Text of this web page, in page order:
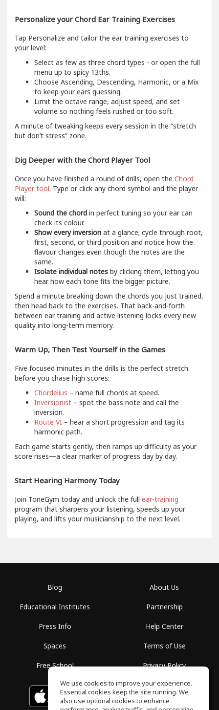
Personalize your Chord Ear Training Exercises
Tap Personalize and tailor the ear training exercises to
your level:
Select as few as three chord types - or open the full
menu up to spicy 13ths.
Choose Ascending, Descending, Harmonic, or a Mix
to keep your ears guessing.
Limit the octave range, adjust speed, and set
volume so nothing feels rushed or too soft.
A minute of tweaking keeps every session in the “stretch
but don’t stress” zone.
Dig Deeper with the Chord Player Tool
Once you have finished a round of drills, open the Chord
Player tool. Type or click any chord symbol and the player
will:
Sound the chord in perfect tuning so your ear can
check its colour.
Show every inversion at a glance; cycle through root,
first, second, or third position and notice how the
flavour changes even though the notes are the
same.
Isolate individual notes by clicking them, letting you
hear how each tone fits the bigger picture.
Spend a minute breaking down the chords you just trained,
then head back to the exercises. That back-and-forth
between ear training and active listening locks every new
quality into long-term memory.
Warm Up, Then Test Yourself in the Games
Five focused minutes in the drills is the perfect stretch
before you chase high scores:
Chordelius – name full chords at speed.
Inversionist – spot the bass note and call the
inversion.
Route VI – hear a short progression and tag its
harmonic path.
Each game starts gently, then ramps up difficulty as your
score rises—a clear marker of progress day by day.
Start Hearing Harmony Today
Join ToneGym today and unlock the full ear-training
program that sharpens your listening, speeds up your
playing, and lifts your musicianship to the next level.
Blog
Educational Institutes
Press Info
Spaces
Free School
About Us
Partnership
Help Center
Terms of Use
Privacy Policy
Download on the
App Store
GET IT ON
Google Play
We use cookies to improve your experience.
Essential cookies keep the site running. We
also use optional cookies to enhance